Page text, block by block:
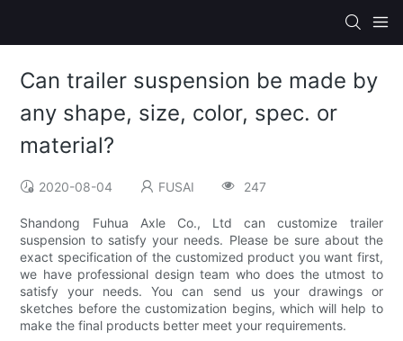
Can trailer suspension be made by
any shape, size, color, spec. or
material?
2020-08-04 FUSAI 247
Shandong Fuhua Axle Co., Ltd can customize trailer
suspension to satisfy your needs. Please be sure about the
exact specification of the customized product you want first,
we have professional design team who does the utmost to
satisfy your needs. You can send us your drawings or
sketches before the customization begins, which will help to
make the final products better meet your requirements.